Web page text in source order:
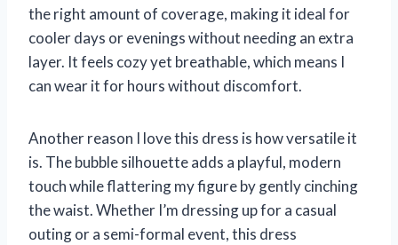
the right amount of coverage, making it ideal for
cooler days or evenings without needing an extra
layer. It feels cozy yet breathable, which means I
can wear it for hours without discomfort.
Another reason I love this dress is how versatile it
is. The bubble silhouette adds a playful, modern
touch while flattering my figure by gently cinching
the waist. Whether I’m dressing up for a casual
outing or a semi-formal event, this dress